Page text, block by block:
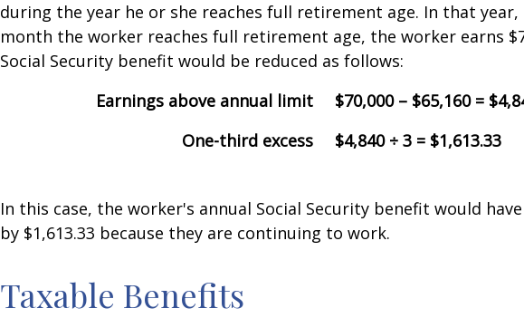
during the year he or she reaches full retirement age. In that
month the worker reaches full retirement age, the worker earns
Social Security benefit would be reduced as follows:
Earnings above annual limit
$70,000 – $65,160 =
One-third excess
$4,840 ÷ 3 = $1,613.33
In this case, the worker's annual Social Security benefit would
by $1,613.33 because they are continuing to work.
Taxable Benefits